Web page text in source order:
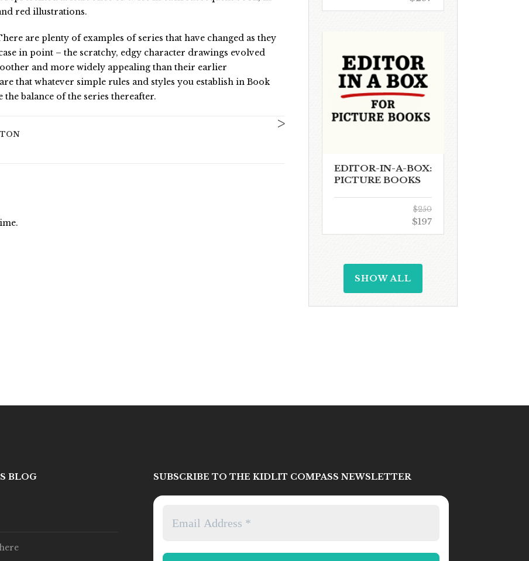
red illustrations.
are plenty of examples of series that have changed as they
in point – the scratchy, edgy character drawings evolved
and more widely appealing than their earlier
that whatever simple rules and styles you establish in Book
balance of the series thereafter.
>
EDITOR-IN-A-BOX:
PICTURE BOOKS
$250
$197
SHOW ALL
BLOG SUBSCRIBE TO THE KIDLIT COMPASS NEWSLETTER